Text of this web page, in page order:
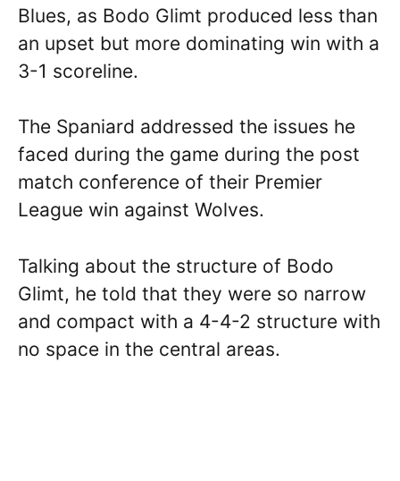
Blues, as Bodo Glimt produced less than
an upset but more dominating win with a
3-1 scoreline.
The Spaniard addressed the issues he
faced during the game during the post
match conference of their Premier
League win against Wolves.
Talking about the structure of Bodo
Glimt, he told that they were so narrow
and compact with a 4-4-2 structure with
no space in the central areas.